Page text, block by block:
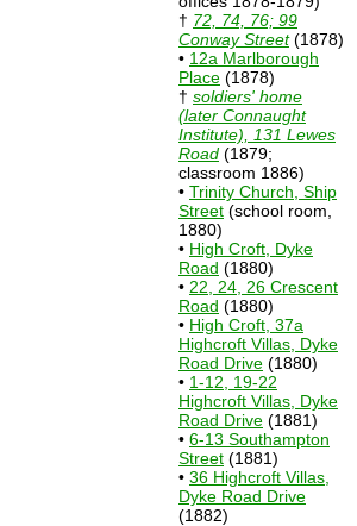
† 72, 74, 76; 99
Conway Street(1878)
• 12a Marlborough
Place (1878)
† soldiers' home
(later Connaught
Institute), 131 Lewes
Road (1879;
classroom 1886)
• Trinity Church, Ship
Street (school room,
1880)
• High Croft, Dyke
Road (1880)
• 22, 24, 26 Crescent
Road (1880)
• High Croft, 37a
Highcroft Villas, Dyke
Road Drive (1880)
• 1-12, 19-22
Highcroft Villas, Dyke
Road Drive (1881)
• 6-13 Southampton
Street (1881)
• 36 Highcroft Villas,
Dyke Road Drive
(1882)